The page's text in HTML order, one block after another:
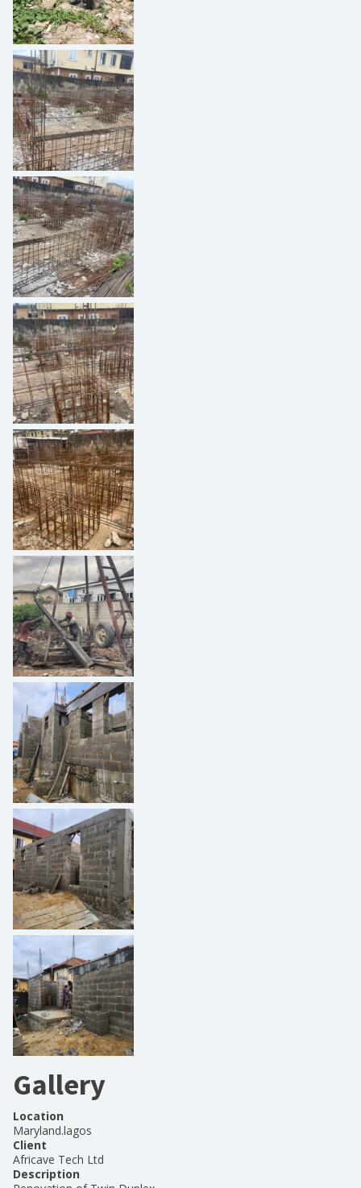
Gallery
Location
Maryland.lagos
Client
Africave Tech Ltd
Description